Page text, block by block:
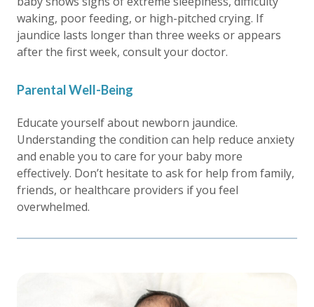
waking, poor feeding, or high-pitched crying. If
jaundice lasts longer than three weeks or appears
after the first week, consult your doctor.
Parental Well-Being
Educate yourself about newborn jaundice.
Understanding the condition can help reduce anxiety
and enable you to care for your baby more
effectively. Don’t hesitate to ask for help from family,
friends, or healthcare providers if you feel
overwhelmed.